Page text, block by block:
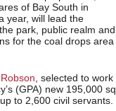
of Bay South in
year, will lead the
park, public realm and
for the coal drops area
, selected to work
(GPA) new 195,000 sq
to 2,600 civil servants.